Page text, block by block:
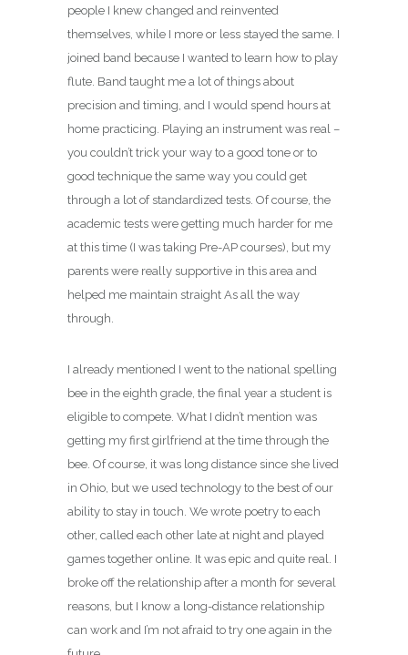
people I knew changed and reinvented
themselves, while I more or less stayed the same. I
joined band because I wanted to learn how to play
flute. Band taught me a lot of things about
precision and timing, and I would spend hours at
home practicing. Playing an instrument was real –
you couldn’t trick your way to a good tone or to
good technique the same way you could get
through a lot of standardized tests. Of course, the
academic tests were getting much harder for me
at this time (I was taking Pre-AP courses), but my
parents were really supportive in this area and
helped me maintain straight As all the way
through.
I already mentioned I went to the national spelling
bee in the eighth grade, the final year a student is
eligible to compete. What I didn’t mention was
getting my first girlfriend at the time through the
bee. Of course, it was long distance since she lived
in Ohio, but we used technology to the best of our
ability to stay in touch. We wrote poetry to each
other, called each other late at night and played
games together online. It was epic and quite real. I
broke off the relationship after a month for several
reasons, but I know a long-distance relationship
can work and I’m not afraid to try one again in the